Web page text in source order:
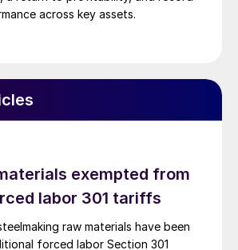
across key assets.
exempted from
labor 301 tariffs
raw materials have been
forced labor Section 301